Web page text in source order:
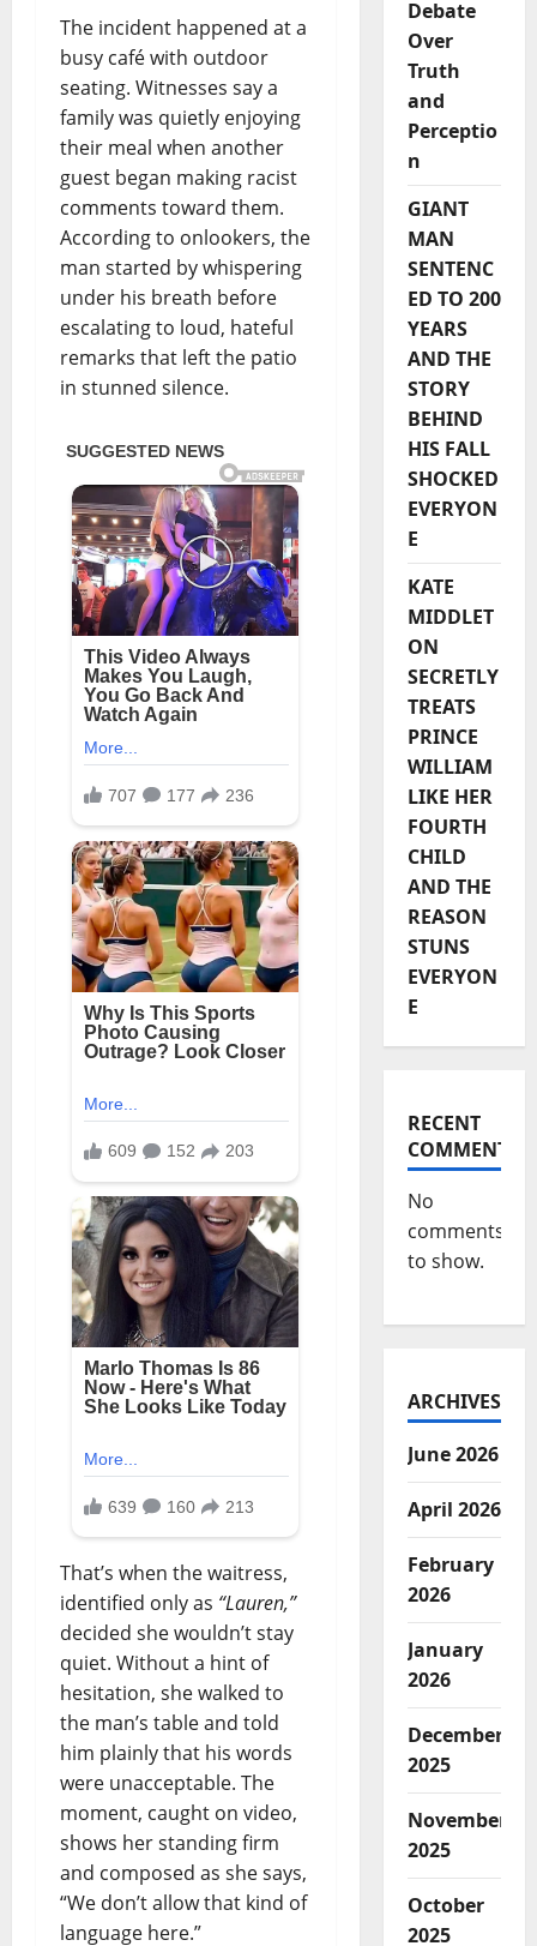
The incident happened at a
busy café with outdoor
seating. Witnesses say a
family was quietly enjoying
their meal when another
guest began making racist
comments toward them.
According to onlookers, the
man started by whispering
under his breath before
escalating to loud, hateful
remarks that left the patio
in stunned silence.
That’s when the waitress,
identified only as “Lauren,”
decided she wouldn’t stay
quiet. Without a hint of
hesitation, she walked to
the man’s table and told
him plainly that his words
were unacceptable. The
moment, caught on video,
shows her standing firm
and composed as she says,
“We don’t allow that kind of
language here.”
Debate
Over
Truth
and
Perceptio
n
GIANT
MAN
SENTENC
ED TO 200
YEARS
AND THE
STORY
BEHIND
HIS FALL
SHOCKED
EVERYON
E
KATE
MIDDLET
ON
SECRETLY
TREATS
PRINCE
WILLIAM
LIKE HER
FOURTH
CHILD
AND THE
REASON
STUNS
EVERYON
E
RECENT
COMMENTS
No
comments
to show.
ARCHIVES
June 2026
April 2026
February
2026
January
2026
December
2025
November
2025
October
2025